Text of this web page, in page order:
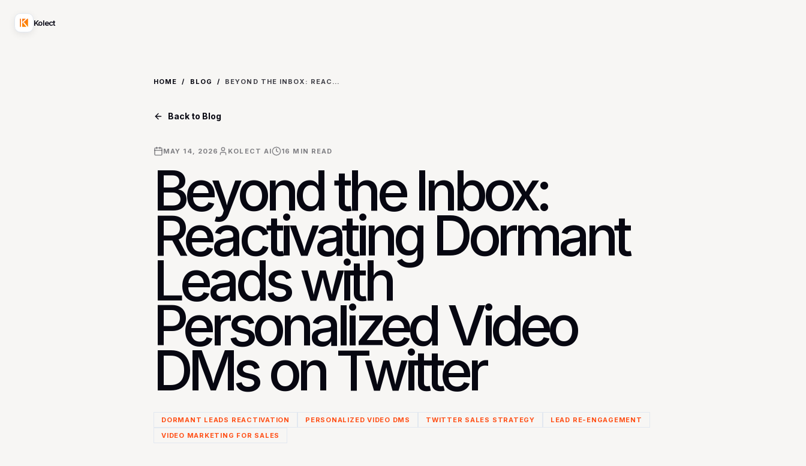
Kolect
HOME / BLOG / BEYOND THE INBOX: REACTIVATING DORMANT LEADS WITH PERSONALIZED VIDEO DMS ON TWITTER
Back to Blog
MAY 14, 2026 KOLECT AI 16 MIN READ
Beyond the Inbox:
Reactivating Dormant
Leads with
Personalized Video
DMs on Twitter
DORMANT LEADS REACTIVATION PERSONALIZED VIDEO DMS TWITTER SALES STRATEGY
LEAD RE-ENGAGEMENT
VIDEO MARKETING FOR SALES